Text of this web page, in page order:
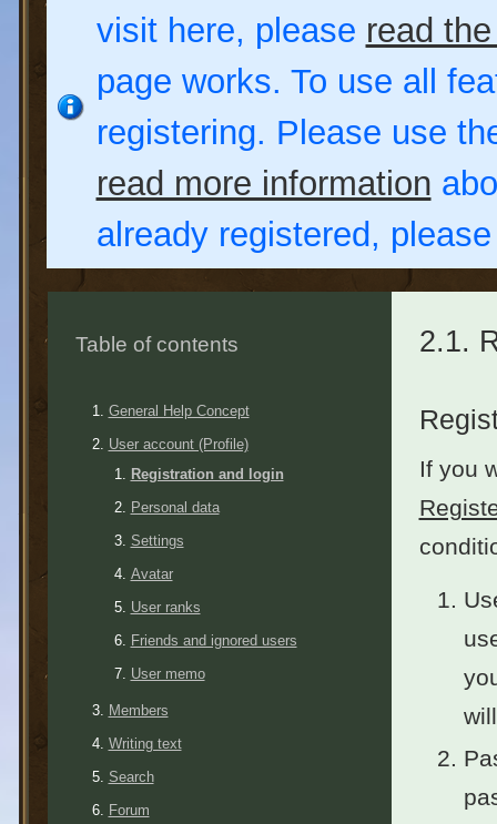
visit here, please read
page works. To use all
registering. Please use
read more information
already registered,
Table of contents
General Help Concept
User account (Profile)
Registration and login
Personal data
Settings
Avatar
User ranks
Friends and ignored users
User memo
Members
Writing text
Search
Forum
2.1.
If you